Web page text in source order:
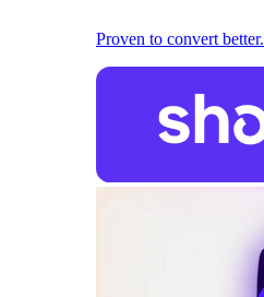
Proven to convert better.